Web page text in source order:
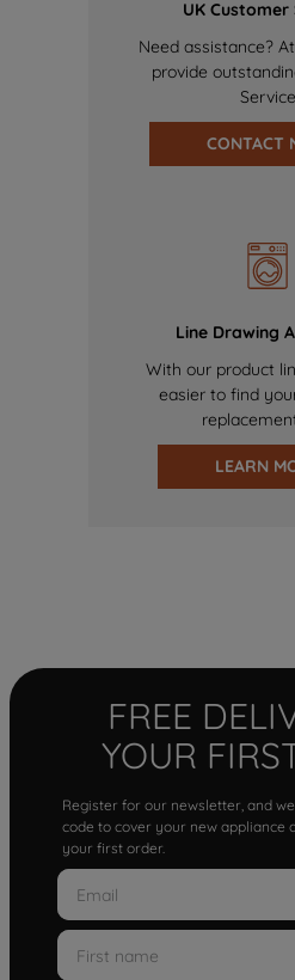
UK Customer
Need assistance?
provide
Service
CONTACT
Line Drawing
With our product
easier to find
LEARN
FREE
YOUR
Register for our newsletter, and
code to cover your new appliance
your first order.